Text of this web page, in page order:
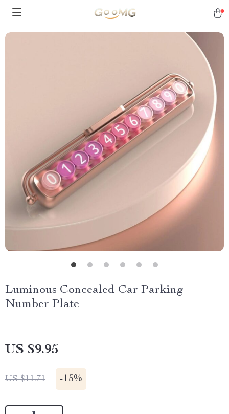
Luminous Concealed Car Parking
Number Plate
US $9.95
US $11.71 -15%